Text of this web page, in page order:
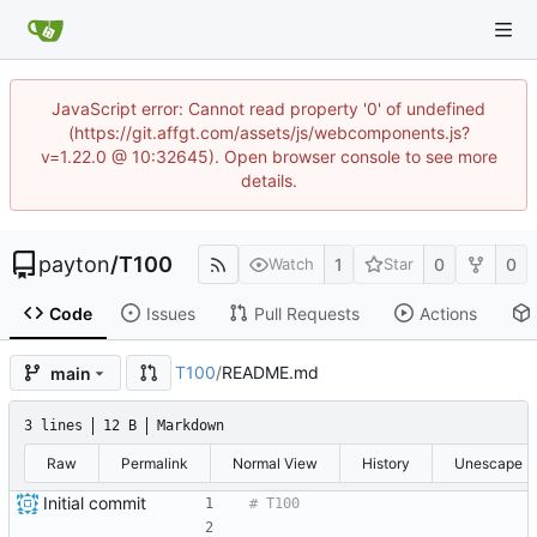
JavaScript error: Cannot read property '0' of undefined
(https://git.affgt.com/assets/js/webcomponents.js?
v=1.22.0 @ 10:32645). Open browser console to see more
details.
payton/T100 Watch 1 Star 0 0
Code Issues Pull Requests Actions
main T100/README.md
3 lines 12 B Markdown
Raw Permalink Normal View History Unescape
Initial commit